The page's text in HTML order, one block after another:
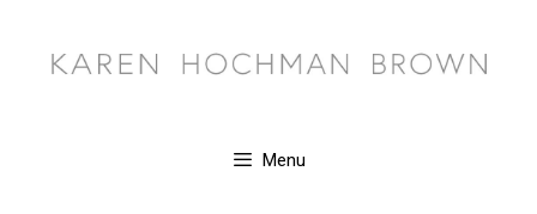
content
Menu